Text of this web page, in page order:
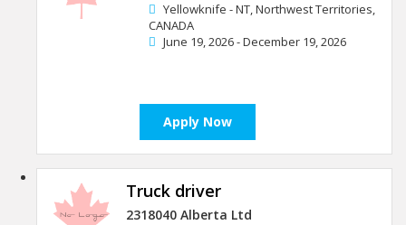
Yellowknife - NT, Northwest Territories,
CANADA
June 19, 2026 - December 19, 2026
Apply Now
Truck driver
2318040 Alberta Ltd